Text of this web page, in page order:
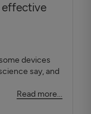
effective
devices
say, and
Read more...